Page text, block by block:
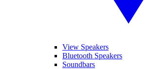
View Speakers
Bluetooth Speakers
Soundbars